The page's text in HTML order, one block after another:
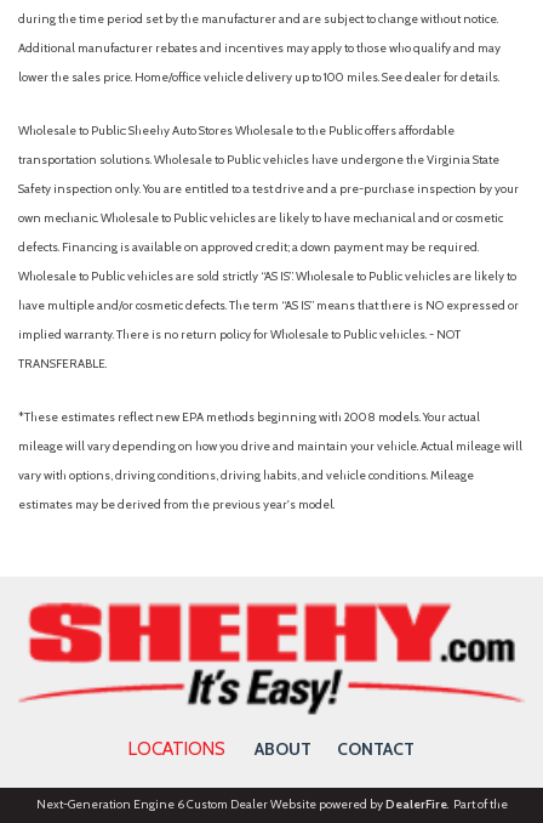
during the time period set by the manufacturer and are subject to change without notice.
Additional manufacturer rebates and incentives may apply to those who qualify and may
lower the sales price. Home/office vehicle delivery up to 100 miles. See dealer for details.
Wholesale to Public: Sheehy Auto Stores Wholesale to the Public offers affordable
transportation solutions. Wholesale to Public vehicles have undergone the Virginia State
Safety inspection only. You are entitled to a test drive and a pre-purchase inspection by your
own mechanic. Wholesale to Public vehicles are likely to have mechanical and or cosmetic
defects. Financing is available on approved credit; a down payment may be required.
Wholesale to Public vehicles are sold strictly “AS IS”. Wholesale to Public vehicles are likely to
have multiple and/or cosmetic defects. The term “AS IS” means that there is NO expressed or
implied warranty. There is no return policy for Wholesale to Public vehicles. - NOT
TRANSFERABLE.
*These estimates reflect new EPA methods beginning with 2008 models. Your actual
mileage will vary depending on how you drive and maintain your vehicle. Actual mileage will
vary with options, driving conditions, driving habits, and vehicle conditions. Mileage
estimates may be derived from the previous year's model.
LOCATIONS ABOUT CONTACT
Next-Generation Engine 6 Custom Dealer Website powered byDealerFire. Part of the